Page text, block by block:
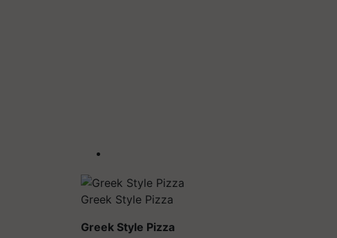
Greek Style Pizza
Greek Style Pizza